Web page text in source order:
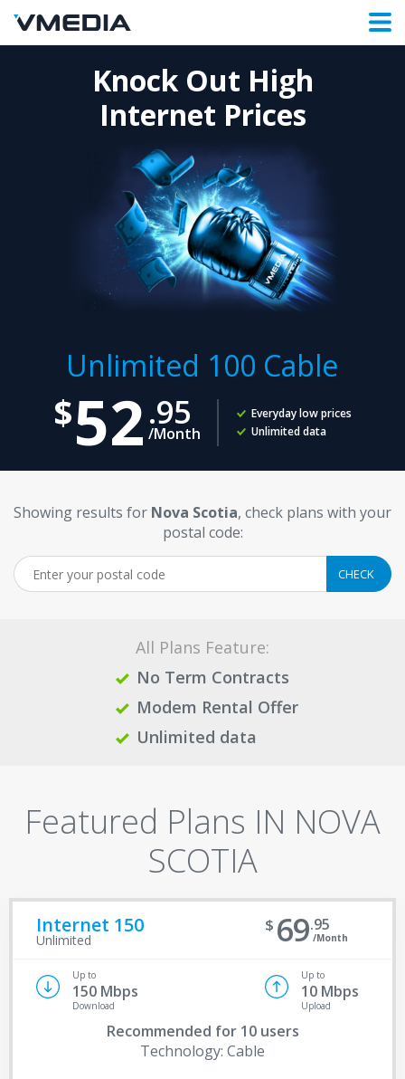
Knock Out High
Internet Prices
Unlimited 100 Cable
52 95
/Month
Everyday low prices
Unlimited data
Showing results for Nova Scotia, check plans with your
postal code:
All Plans Feature:
No Term Contracts
Modem Rental Offer
Unlimited data
Featured Plans IN NOVA
SCOTIA
Internet 150
Unlimited 69 95
/Month
Up to
150 Mbps
Download
Up to
10 Mbps
Upload
Recommended for 10 users
Technology: Cable